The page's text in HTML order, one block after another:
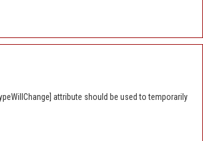
attribute should be used to temporarily